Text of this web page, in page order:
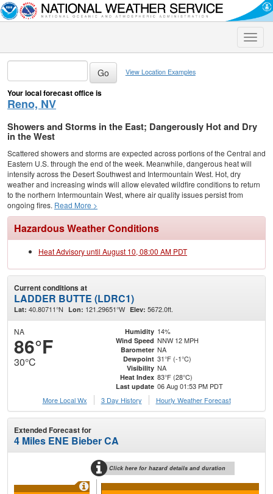
Toggle
View Location Examples
Your local forecast office is
Reno, NV
Showers and Storms in the East; Dangerously Hot and Dry
in the West
Scattered showers and storms are expected across portions of the Central and
Eastern U.S. through the end of the week. Meanwhile, dangerous heat will
intensify across the Desert Southwest and Intermountain West. Hot, dry
weather and increasing winds will allow elevated wildfire conditions to return
to the northern Intermountain West, where air quality issues persist from
ongoing fires. Read More >
Hazardous Weather Conditions
Heat Advisory until August 10, 08:00 AM PDT
Current conditions at
LADDER BUTTE (LDRC1)
Lat: 40.80711°N Lon: 121.29651°W Elev: 5672.0ft.
NA
86°F
30°C
Humidity 14%
Wind Speed NNW 12 MPH
Barometer NA
Dewpoint 31°F (-1°C)
Visibility NA
Heat Index 83°F (28°C)
Last update 06 Aug 01:53 PM PDT
More Local Wx
3 Day History Hourly Weather Forecast
Extended Forecast for
4 Miles ENE Bieber CA
Click here for hazard details and duration